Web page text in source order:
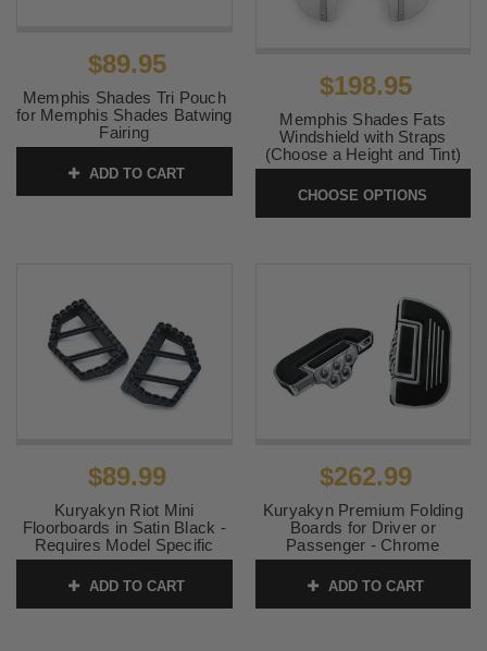
$89.95
Memphis Shades Tri Pouch
for Memphis Shades Batwing
Fairing
ADD TO CART
$198.95
Memphis Shades Fats
Windshield with Straps
(Choose a Height and Tint)
CHOOSE OPTIONS
$89.99
Kuryakyn Riot Mini
Floorboards in Satin Black -
Requires Model Specific
Splined Adapter (Sold
Separately)
SKU:KUR3597
ADD TO CART
$262.99
Kuryakyn Premium Folding
Boards for Driver or
Passenger - Chrome
(Specific Model Adaptor
Required)
SKU:KUR4351
ADD TO CART